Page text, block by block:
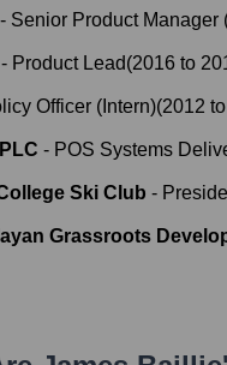
- Senior Product Manager
- Product Lead(2016 to
Officer (Intern)(2012 to
- POS Systems
Ski Club -
Grassroots